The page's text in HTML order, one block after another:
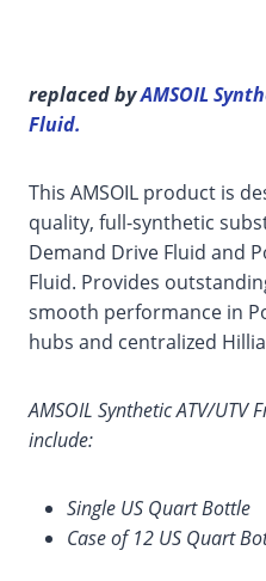
replaced byAMSOIL
Fluid.
This AMSOIL product is
quality, full-synthetic
Demand Drive Fluid and
Fluid. Provides
smooth performance in
hubs and centralized
AMSOIL Synthetic ATV/UTV
include:
Single US Quart Bottle
Case of 12 US Quart